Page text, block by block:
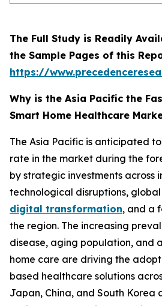
The Full Study is Readily
the Sample Pages of this
https://
Why is the Asia Pacific the
Smart Home Healthcare
The Asia Pacific is anticipated
rate in the market during the
by strategic investments across
technological disruptions,
digital transformation, and a
the region. The increasing
disease, aging population, and
home care are driving the
based healthcare solutions
Japan, China, and South Korea